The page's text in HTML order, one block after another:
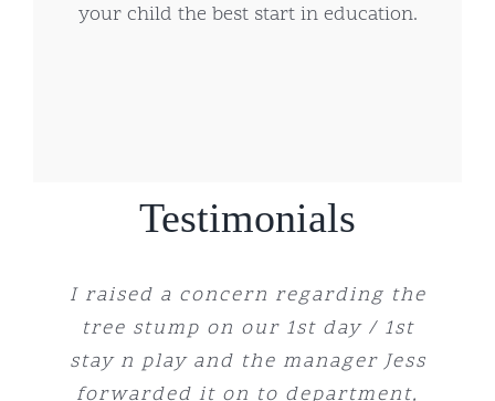
your child the best start in education.
Testimonials
I raised a concern regarding the
tree stump on our 1st day / 1st
stay n play and the manager Jess
forwarded it on to department,
We have had such a wonderful
experience sending our girl here
since she was 4 months old, she
loves being able to explore and
I have been sending my little boy
for the last 5 months and he
absolutely adores the Centre.
Staff are so reliable and caring.
I recommend booking an
appointment to have a centre
visit, my husband I were
immediately put at ease when
The staff are absolutely
wonderful, creating a warm and
supportive environment for our
children. The variety of